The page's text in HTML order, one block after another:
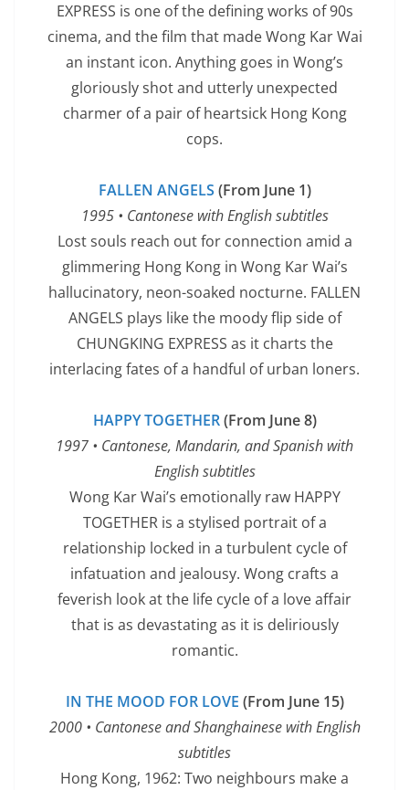
EXPRESS is one of the defining works of 90s
cinema, and the film that made Wong Kar Wai
an instant icon. Anything goes in Wong’s
gloriously shot and utterly unexpected
charmer of a pair of heartsick Hong Kong
cops.
FALLEN ANGELS (From June 1)
1995 • Cantonese with English subtitles
Lost souls reach out for connection amid a
glimmering Hong Kong in Wong Kar Wai’s
hallucinatory, neon-soaked nocturne. FALLEN
ANGELS plays like the moody flip side of
CHUNGKING EXPRESS as it charts the
interlacing fates of a handful of urban loners.
HAPPY TOGETHER(From June 8)
1997 • Cantonese, Mandarin, and Spanish with
English subtitles
Wong Kar Wai’s emotionally raw HAPPY
TOGETHER is a stylised portrait of a
relationship locked in a turbulent cycle of
infatuation and jealousy. Wong crafts a
feverish look at the life cycle of a love affair
that is as devastating as it is deliriously
romantic.
IN THE MOOD FOR LOVE (From June 15)
2000 • Cantonese and Shanghainese with English
subtitles
Hong Kong, 1962: Two neighbours make a